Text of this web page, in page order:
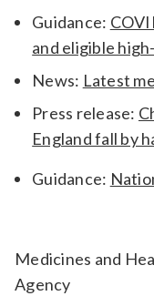
Guidance:
and eligible
News: Latest
Press release:
England fall by
Guidance:
Medicines and
Agency